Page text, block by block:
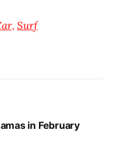
Surf
in February